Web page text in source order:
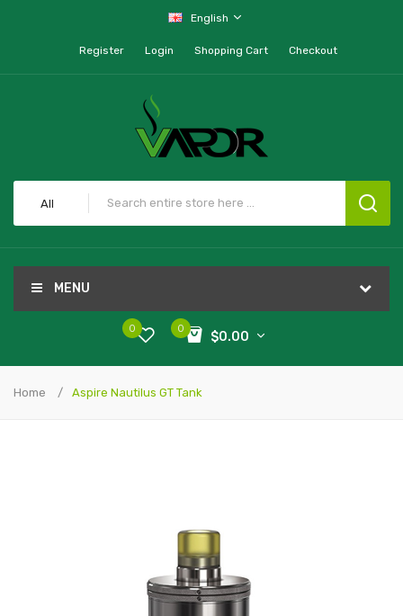
English
Register Login Shopping Cart Checkout
All
MENU
0
$0.00
0
Home Aspire Nautilus GT Tank